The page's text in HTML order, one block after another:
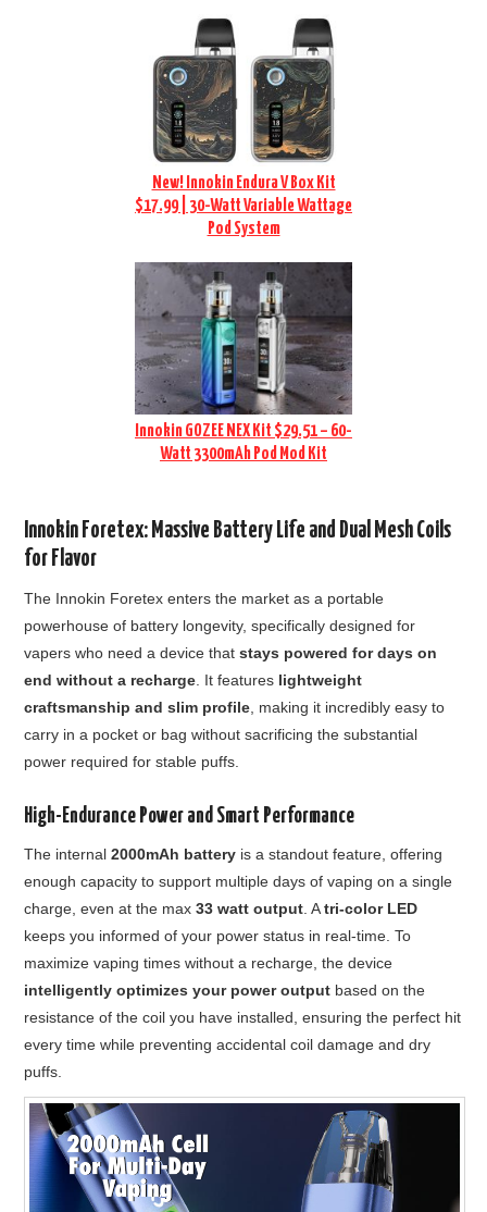
New! Innokin Endura V Box Kit
$17.99 | 30-Watt Variable Wattage
Pod System
Innokin GOZEE NEX Kit $29.51 – 60-
Watt 3300mAh Pod Mod Kit
Innokin Foretex: Massive Battery Life and Dual Mesh Coils
for Flavor
The Innokin Foretex enters the market as a portable
powerhouse of battery longevity, specifically designed for
vapers who need a device thatstays powered for days on
end without a recharge . It features lightweight
craftsmanship and slim profile , making it incredibly easy to
carry in a pocket or bag without sacrificing the substantial
power required for stable puffs.
High-Endurance Power and Smart Performance
The internal2000mAh battery is a standout feature, offering
enough capacity to support multiple days of vaping on a single
charge, even at the max33 watt output. Atri-color LED
keeps you informed of your power status in real-time. To
maximize vaping times without a recharge, the device
intelligently optimizes your power output based on the
resistance of the coil you have installed, ensuring the perfect hit
every time while preventing accidental coil damage and dry
puffs.